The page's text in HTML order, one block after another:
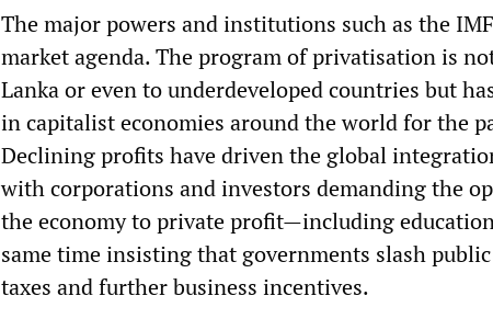
The major powers and institutions such as the
market agenda. The program of privatisation is
Lanka or even to underdeveloped countries but
in capitalist economies around the world for the
Declining profits have driven the global
with corporations and investors demanding the
the economy to private profit—including
same time insisting that governments slash
taxes and further business incentives.